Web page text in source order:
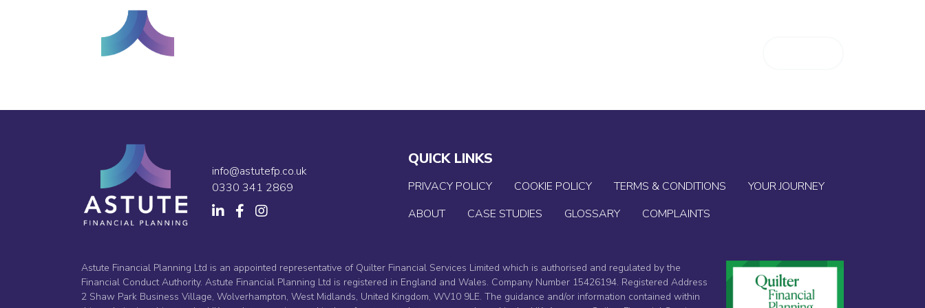
info@astutefp.co.uk
0330 341 2869
QUICK LINKS
PRIVACY POLICY COOKIE POLICY TERMS & CONDITIONS
YOUR JOURNEY
ABOUT
CASE STUDIES GLOSSARY COMPLAINTS
Astute Financial Planning Ltd is an appointed representative of Quilter Financial Services Limited which is authorised and regulated by the
Financial Conduct Authority. Astute Financial Planning Ltd is registered in England and Wales. Company Number 15426194. Registered Address
2 Shaw Park Business Village, Wolverhampton, West Midlands, United Kingdom, WV10 9LE. The guidance and/or information contained within